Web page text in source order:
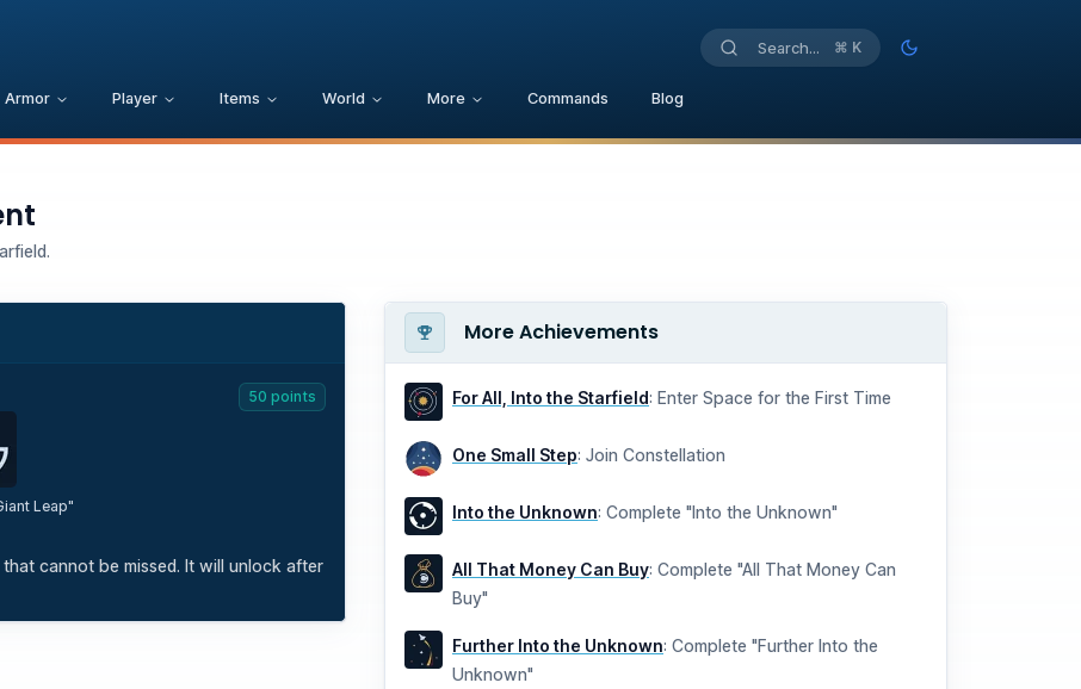
Search... ⌘ K
Toggle theme
Armor Player Items World More Commands Blog
50 points
Leap"
cannot be missed. It will unlock after
More Achievements
For All, Into the Starfield: Enter Space for the First Time
One Small Step: Join Constellation
Into the Unknown: Complete "Into the Unknown"
All That Money Can Buy: Complete "All That Money Can
Buy"
Further Into the Unknown: Complete "Further Into the
Unknown"